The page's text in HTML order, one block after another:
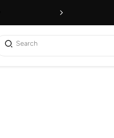
Search